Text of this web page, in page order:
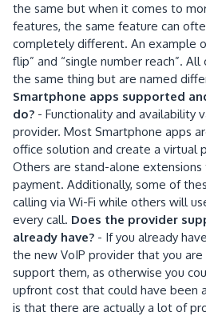
the same but when it comes to
features, the same feature can
completely different. An example
flip” and “single number reach”.
the same thing but are named
Smartphone apps supported
do? - Functionality and availability
provider. Most Smartphone apps
office solution and create a virtual
Others are stand-alone
payment. Additionally, some of
calling via Wi-Fi while others will
every call. Does the provider
already have? - If you already
the new VoIP provider that you are
support them, as otherwise you
upfront cost that could have been
is that there are actually a lot of